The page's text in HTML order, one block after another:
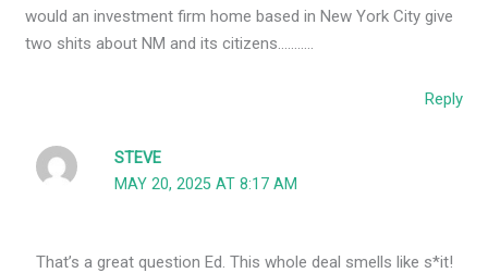
would an investment firm home based in New York City give
two shits about NM and its citizens………..
Reply
STEVE
MAY 20, 2025 AT 8:17 AM
That’s a great question Ed. This whole deal smells like s*it!